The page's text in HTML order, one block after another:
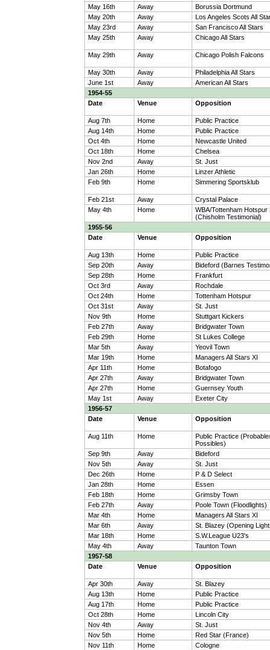
May 16th Away
Borussia Dortmund
May 20th
Away
Los Angeles Scots All
May 23rd
Away
San Francisco All Stars
May 25th
Away Chicago All Stars
May 29th Away Chicago Polish Falcons
May 30th Away
Philadelphia All Stars
June 1st
Away
American All Stars
1954-55
Date
Venue Opposition
Aug 7th Home
Public Practice
Aug 14th
Home
Public Practice
Oct 4th
Home
Newcastle United
Oct 18th
Home
Chelsea
Nov 2nd
Away
St. Just
Jan 26th
Home
Linzer Athletic
Feb 9th
Home Simmering Sportsklub
Feb 21st Away
Crystal Palace
May 4th
Home
WBA/Tottenham Hotspur
(Chisholm Testimonial)
1955-56
Date
Venue Opposition
Aug 13th Home
Public Practice
Sep 20th
Away
Bideford (Barnes
Sep 28th
Home
Frankfurt
Oct 3rd
Away
Rochdale
Oct 24th
Home
Tottenham Hotspur
Oct 31st
Away
St. Just
Nov 9th
Home
Stuttgart Kickers
Feb 27th
Away
Bridgwater Town
Feb 29th
Home
St Lukes College
Mar 5th
Away
Yeovil Town
Mar 19th
Home
Managers All Stars XI
Apr 11th
Home
Botafogo
Apr 27th
Away
Bridgwater Town
Apr 27th
Home
Guernsey Youth
May 1st
Away
Exeter City
1956-57
Date
Venue Opposition
Aug 11th Home
Public Practice
Possibles)
Sep 9th
Away
Bideford
Nov 5th
Away
St. Just
Dec 26th
Home
P & D Select
Jan 28th
Home
Essen
Feb 18th
Home
Grimsby Town
Feb 27th
Away
Poole Town (Floodlights)
Mar 4th
Home
Managers All Stars XI
Mar 6th
Away
St. Blazey (Opening
Mar 18th
Home
S.W.League U23's
May 4th
Away
Taunton Town
1957-58
Date
Venue Opposition
Apr 30th Away
St. Blazey
Aug 13th
Home
Public Practice
Aug 17th
Home
Public Practice
Oct 28th
Home
Lincoln City
Nov 4th
Away
St. Just
Nov 5th
Home
Red Star (France)
Nov 11th
Home
Cologne